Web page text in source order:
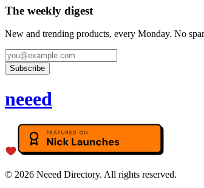
The weekly digest
New and trending products, every Monday. No
Subscribe
neeed
© 2026 Neeed Directory. All rights reserved.